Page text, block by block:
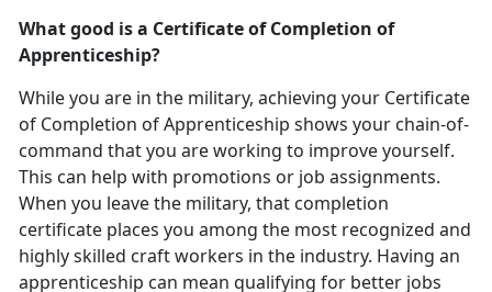
What good is a Certificate of Completion of
Apprenticeship?
While you are in the military, achieving your Certificate
of Completion of Apprenticeship shows your chain-of-
command that you are working to improve yourself.
This can help with promotions or job assignments.
When you leave the military, that completion
certificate places you among the most recognized and
highly skilled craft workers in the industry. Having an
apprenticeship can mean qualifying for better jobs